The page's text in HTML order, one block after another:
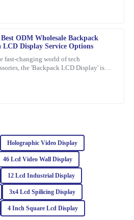
ODM Wholesale Backpack
LCD Display Service Options
fast-changing world of tech
the 'Backpack LCD Display' is
of this item. The support team
me with all the information I
this item! The after-sales service
really took care of my concerns.
Holographic Video Display
46 Lcd Video Wall Display
12 Lcd Industrial Display
3x4 Lcd Spilicing Display
4 Inch Square Lcd Display